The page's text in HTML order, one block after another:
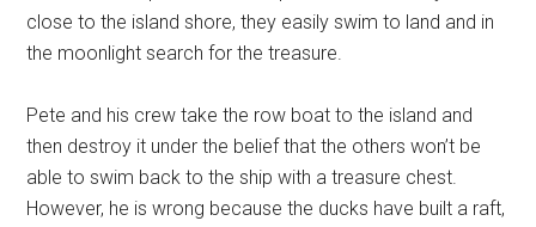
close to the island shore, they easily swim to land and in
the moonlight search for the treasure.
Pete and his crew take the row boat to the island and
then destroy it under the belief that the others won’t be
able to swim back to the ship with a treasure chest.
However, he is wrong because the ducks have built a raft,